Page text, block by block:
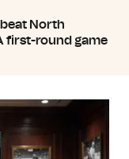
North
first-round game